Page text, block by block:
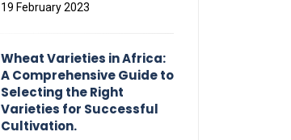
19 February 2023
Wheat Varieties in Africa:
A Comprehensive Guide to
Selecting the Right
Varieties for Successful
Cultivation.